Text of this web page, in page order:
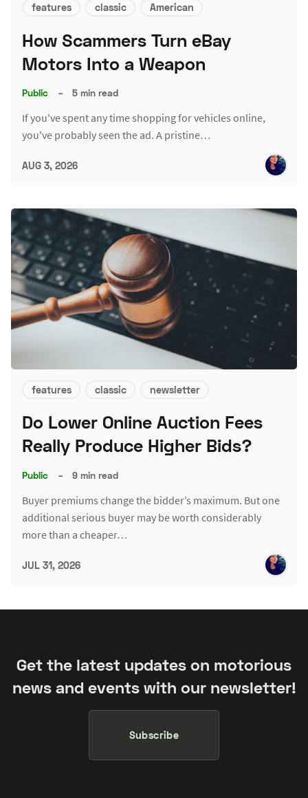
features classic American
How Scammers Turn eBay
Motors Into a Weapon
Public – 5 min read
If you've spent any time shopping for vehicles online,
you've probably seen the ad. A pristine…
AUG 3, 2026
features classic newsletter
Do Lower Online Auction Fees
Really Produce Higher Bids?
Public – 9 min read
Buyer premiums change the bidder’s maximum. But one
additional serious buyer may be worth considerably
more than a cheaper…
JUL 31, 2026
Get the latest updates on motorious
news and events with our newsletter!
Subscribe